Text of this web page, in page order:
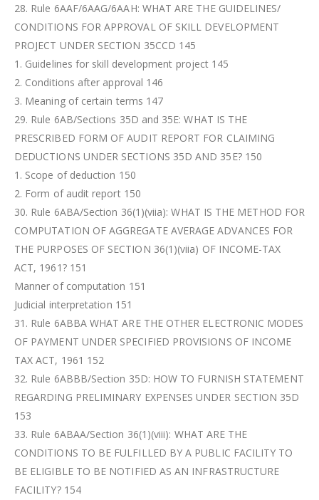
28. Rule 6AAF/6AAG/6AAH: WHAT ARE THE GUIDELINES/
CONDITIONS FOR APPROVAL OF SKILL DEVELOPMENT
PROJECT UNDER SECTION 35CCD 145
1. Guidelines for skill development project 145
2. Conditions after approval 146
3. Meaning of certain terms 147
29. Rule 6AB/Sections 35D and 35E: WHAT IS THE
PRESCRIBED FORM OF AUDIT REPORT FOR CLAIMING
DEDUCTIONS UNDER SECTIONS 35D AND 35E? 150
1. Scope of deduction 150
2. Form of audit report 150
30. Rule 6ABA/Section 36(1)(viia): WHAT IS THE METHOD FOR
COMPUTATION OF AGGREGATE AVERAGE ADVANCES FOR
THE PURPOSES OF SECTION 36(1)(viia) OF INCOME-TAX
ACT, 1961? 151
Manner of computation 151
Judicial interpretation 151
31. Rule 6ABBA WHAT ARE THE OTHER ELECTRONIC MODES
OF PAYMENT UNDER SPECIFIED PROVISIONS OF INCOME
TAX ACT, 1961 152
32. Rule 6ABBB/Section 35D: HOW TO FURNISH STATEMENT
REGARDING PRELIMINARY EXPENSES UNDER SECTION 35D
153
33. Rule 6ABAA/Section 36(1)(viii): WHAT ARE THE
CONDITIONS TO BE FULFILLED BY A PUBLIC FACILITY TO
BE ELIGIBLE TO BE NOTIFIED AS AN INFRASTRUCTURE
FACILITY? 154